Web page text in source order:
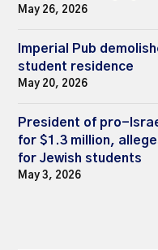
May 26, 2026
Imperial Pub
student residence
May 20, 2026
President of pro-
for $1.3 million,
for Jewish students
May 3, 2026